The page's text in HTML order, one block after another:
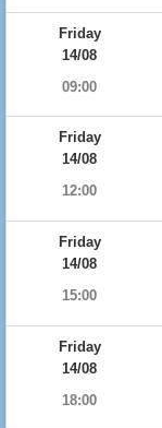
Friday
14/08
09:00
Friday
14/08
12:00
Friday
14/08
15:00
Friday
14/08
18:00